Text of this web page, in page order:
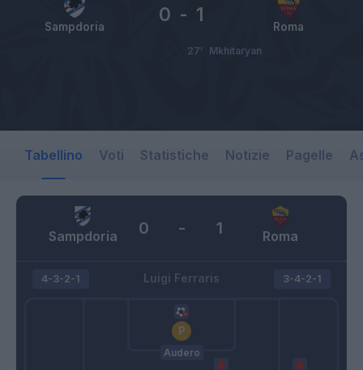
Sampdoria Roma
0 - 1
Mkhitaryan
27’
Tabellino Voti Statistiche Notizie Pagelle
Sampdoria Roma
0 - 1
Luigi Ferraris
4-3-2-1
Audero
3-4-2-1